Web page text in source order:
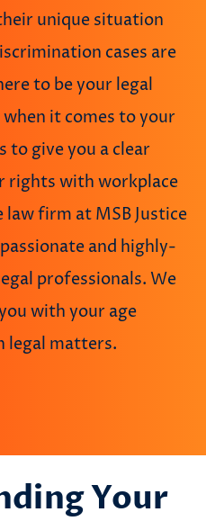
unique situation
cases are
to be your legal
it comes to your
to give you a clear
rights with workplace
firm at MSB Justice
and highly-
professionals. We
with your age
legal matters.
Your